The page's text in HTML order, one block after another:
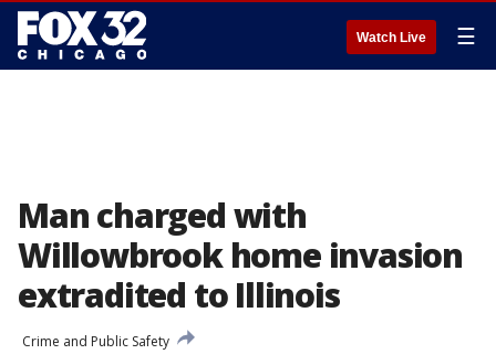
Watch Live ☰
Man charged with
Willowbrook home invasion
extradited to Illinois
Crime and Public Safety